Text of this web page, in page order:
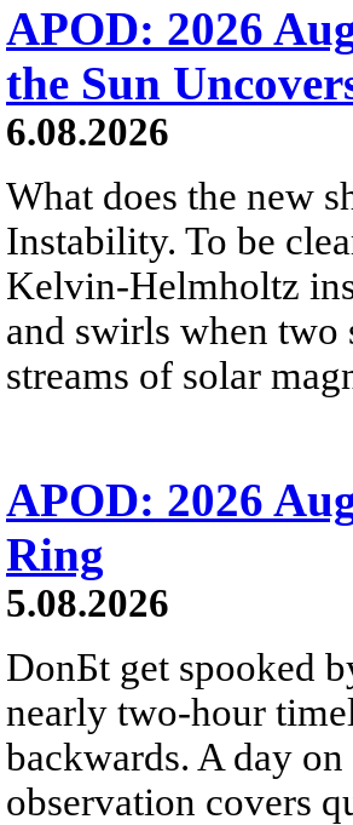
APOD: 2026
the Sun
6.08.2026
What does the new
Instability. To be
Kelvin-Helmholtz
and swirls when two
streams of solar
APOD: 2026
Ring
5.08.2026
DonБt get spooked
nearly two-hour
backwards. A day
observation covers